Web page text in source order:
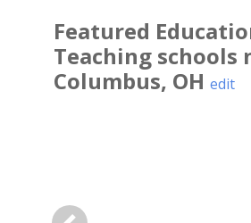
Featured
Teaching schools
Columbus, OH edit